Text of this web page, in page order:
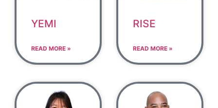
YEMI
READ MORE »
RISE
READ MORE »